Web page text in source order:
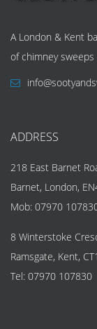
A London & Kent
of chimney
ADDRESS
218 East Barnet
Barnet, London,
Mob: 07970
8 Winterstoke
Ramsgate, Kent,
Tel: 07970 107830